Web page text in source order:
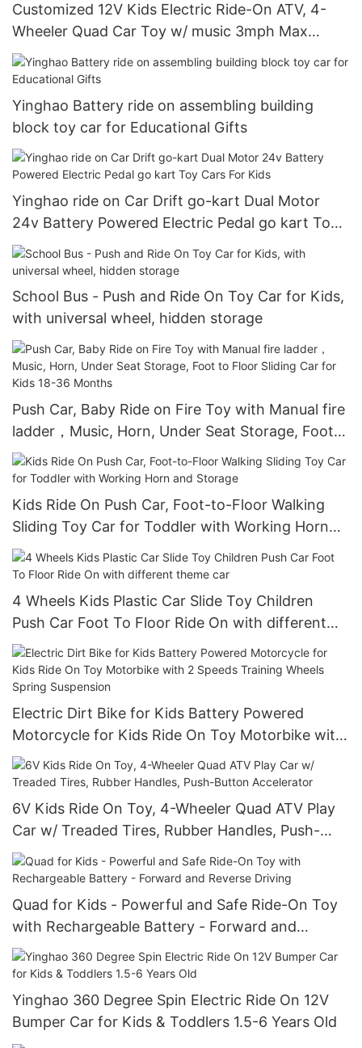
Customized 12V Kids Electric Ride-On ATV, 4-
Wheeler Quad Car Toy w/ music 3mph Max
Speed, Treaded Tires, LED Headlights
Yinghao Battery ride on assembling building
block toy car for Educational Gifts
Yinghao ride on Car Drift go-kart Dual Motor
24v Battery Powered Electric Pedal go kart Toy
Cars For Kids
School Bus - Push and Ride On Toy Car for Kids,
with universal wheel, hidden storage
Push Car, Baby Ride on Fire Toy with Manual fire
ladder，Music, Horn, Under Seat Storage, Foot
to Floor Sliding Car for Kids 18-36 Months
Kids Ride On Push Car, Foot-to-Floor Walking
Sliding Toy Car for Toddler with Working Horn
and Storage
4 Wheels Kids Plastic Car Slide Toy Children
Push Car Foot To Floor Ride On with different
theme car
Electric Dirt Bike for Kids Battery Powered
Motorcycle for Kids Ride On Toy Motorbike with
2 Speeds Training Wheels Spring Suspension
6V Kids Ride On Toy, 4-Wheeler Quad ATV Play
Car w/ Treaded Tires, Rubber Handles, Push-
Button Accelerator
Quad for Kids - Powerful and Safe Ride-On Toy
with Rechargeable Battery - Forward and
Reverse Driving
Yinghao 360 Degree Spin Electric Ride On 12V
Bumper Car for Kids & Toddlers 1.5-6 Years Old